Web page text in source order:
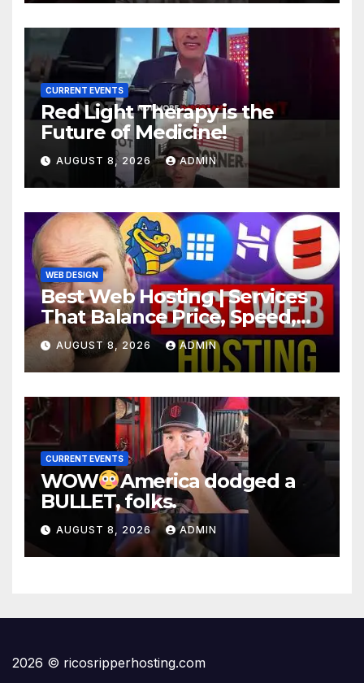
CURRENT EVENTS
Red Light Therapy is the
Future of Medicine!
AUGUST 8, 2026 ADMIN
WEB DESIGN
Best Web Hosting | Services
That Balance Price, Speed,
And Security
AUGUST 8, 2026 ADMIN
CURRENT EVENTS
WOW
America dodged a
BULLET, folks.
AUGUST 8, 2026 ADMIN
2026 © ricosripperhosting.com